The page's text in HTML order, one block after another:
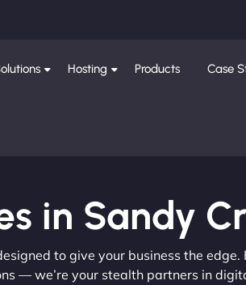
Hosting Products Case
in Sandy
to give your business the
— we’re your stealth partners in